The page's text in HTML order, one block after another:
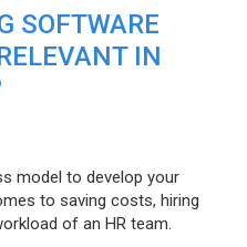
SOFTWARE
IN
model to develop your
to saving costs, hiring
of an HR team.